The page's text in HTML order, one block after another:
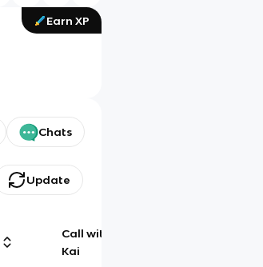
Earn XP
Chats
Update
Call with
Kai